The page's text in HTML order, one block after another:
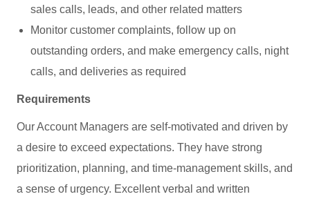
sales calls, leads, and other related matters
Monitor customer complaints, follow up on
outstanding orders, and make emergency calls, night
calls, and deliveries as required
Requirements
Our Account Managers are self-motivated and driven by
a desire to exceed expectations. They have strong
prioritization, planning, and time-management skills, and
a sense of urgency. Excellent verbal and written